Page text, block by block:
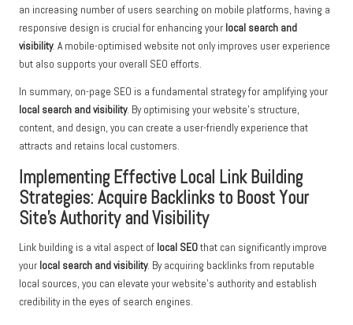
an increasing number of users searching on mobile platforms, having a
responsive design is crucial for enhancing your local search and
visibility. A mobile-optimised website not only improves user experience
but also supports your overall SEO efforts.
In summary, on-page SEO is a fundamental strategy for amplifying your
local search and visibility. By optimising your website’s structure,
content, and design, you can create a user-friendly experience that
attracts and retains local customers.
Implementing Effective Local Link Building
Strategies: Acquire Backlinks to Boost Your
Site’s Authority and Visibility
Link building is a vital aspect of local SEOthat can significantly improve
your local search and visibility. By acquiring backlinks from reputable
local sources, you can elevate your website’s authority and establish
credibility in the eyes of search engines.